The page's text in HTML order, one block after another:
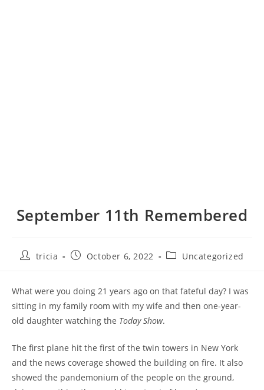
September 11th Remembered
Posttricia
PostOctober 6, 2022
PostUncategorized
What were you doing 21 years ago on that fateful day? I was
sitting in my family room with my wife and then one-year-
old daughter watching the Today Show.
The first plane hit the first of the twin towers in New York
and the news coverage showed the building on fire. It also
showed the pandemonium of the people on the ground,